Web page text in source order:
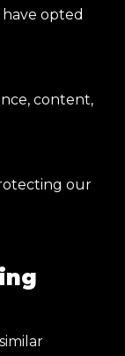
opted
content,
our